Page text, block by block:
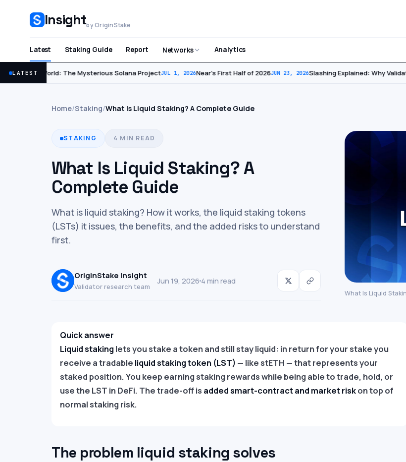
Insightby OriginStake
Latest Staking Guide Report Networks Analytics
LATEST
JUL 2, 2026World: The Mysterious Solana ProjectJUL 1, 2026Near’s First Half of 2026JUN 23, 2026Slashing Explained: Why
Home/Staking/What Is Liquid Staking? A Complete Guide
STAKING 4 MIN READ
What Is Liquid Staking? A
Complete Guide
What is liquid staking? How it works, the liquid staking tokens
(LSTs) it issues, the benefits, and the added risks to understand
first.
OriginStake Insight
Validator research team
Jun 19, 2026 4 min read
What Is Liquid
Quick answer
Liquid stakinglets you stake a token and still stay liquid: in return for your stake you
receive a tradable liquid staking token (LST) — like stETH — that represents your
staked position. You keep earning staking rewards while being able to trade, hold, or
use the LST in DeFi. The trade-off is added smart-contract and market riskon top of
normal staking risk.
The problem liquid staking solves